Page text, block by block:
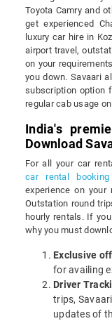
Toyota Camry and
get experienced
luxury car hire in
airport travel,
on your
you down. Savaari
subscription option
regular cab usage
India's
Download
For all your car
car rental
experience on
Outstation round
hourly rentals. If
why you must
Exclusive
for availing
Driver
trips,
updates of